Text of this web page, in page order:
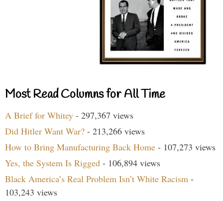
Most Read Columns for All Time
A Brief for Whitey - 297,367 views
Did Hitler Want War? - 213,266 views
How to Bring Manufacturing Back Home - 107,273 views
Yes, the System Is Rigged - 106,894 views
Black America’s Real Problem Isn’t White Racism -
103,243 views